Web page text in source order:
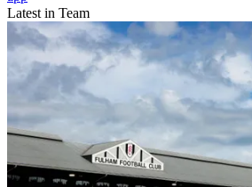
Latest in Team